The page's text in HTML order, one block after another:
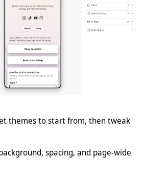
themes to start from, then tweak
spacing, and page-wide